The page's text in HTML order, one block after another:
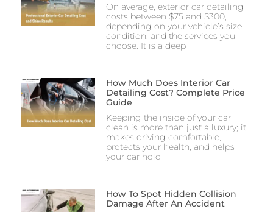
On average, exterior car detailing
costs between $75 and $300,
depending on your vehicle’s size,
condition, and the services you
choose. It is a deep
How Much Does Interior Car
Detailing Cost? Complete Price
Guide
Keeping the inside of your car
clean is more than just a luxury; it
makes driving comfortable,
protects your health, and helps
your car hold
How To Spot Hidden Collision
Damage After An Accident